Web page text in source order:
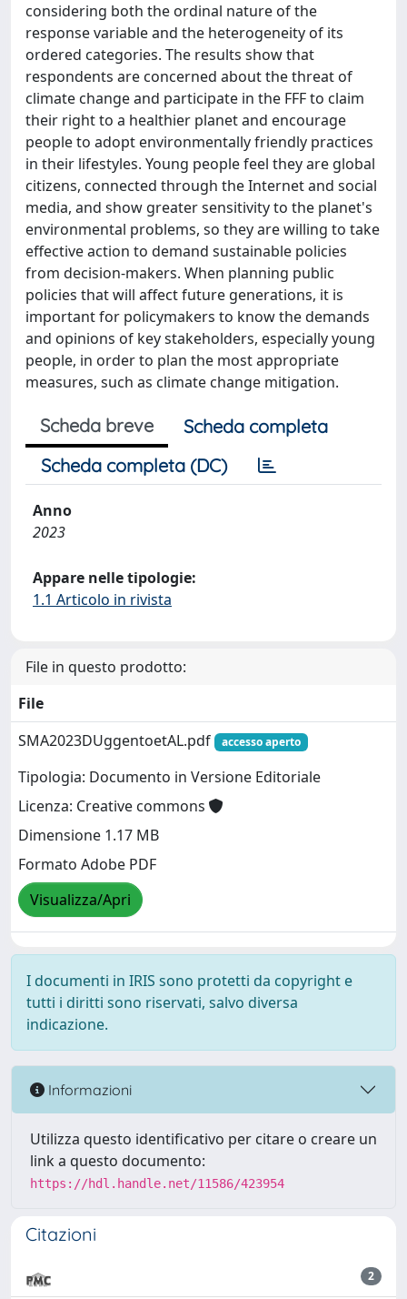
considering both the ordinal nature of the
response variable and the heterogeneity of its
ordered categories. The results show that
respondents are concerned about the threat of
climate change and participate in the FFF to claim
their right to a healthier planet and encourage
people to adopt environmentally friendly practices
in their lifestyles. Young people feel they are global
citizens, connected through the Internet and social
media, and show greater sensitivity to the planet's
environmental problems, so they are willing to take
effective action to demand sustainable policies
from decision-makers. When planning public
policies that will affect future generations, it is
important for policymakers to know the demands
and opinions of key stakeholders, especially young
people, in order to plan the most appropriate
measures, such as climate change mitigation.
Scheda breve
Scheda completa
Scheda completa (DC)
Anno
2023
Appare nelle tipologie:
1.1 Articolo in rivista
File in questo prodotto:
File
SMA2023DUggentoetAL.pdf
accesso aperto
Tipologia: Documento in Versione Editoriale
Licenza: Creative commons
Dimensione 1.17 MB
Formato Adobe PDF
Visualizza/Apri
I documenti in IRIS sono protetti da copyright e
tutti i diritti sono riservati, salvo diversa
indicazione.
Informazioni
Utilizza questo identificativo per citare o creare un
link a questo documento:
https://hdl.handle.net/11586/423954
Citazioni
2